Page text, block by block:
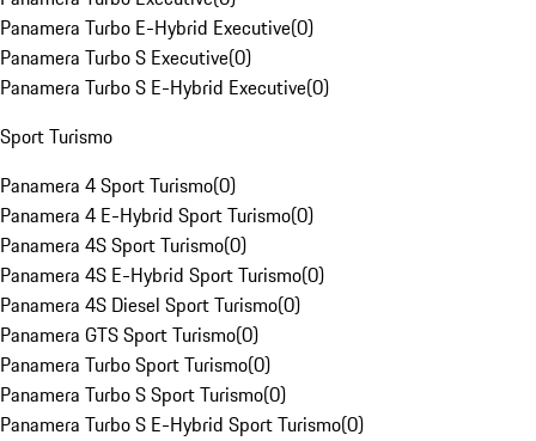
Panamera Turbo E-Hybrid Executive(0)
Panamera Turbo S Executive(0)
Panamera Turbo S E-Hybrid Executive(0)
Sport Turismo
Panamera 4 Sport Turismo(0)
Panamera 4 E-Hybrid Sport Turismo(0)
Panamera 4S Sport Turismo(0)
Panamera 4S E-Hybrid Sport Turismo(0)
Panamera 4S Diesel Sport Turismo(0)
Panamera GTS Sport Turismo(0)
Panamera Turbo Sport Turismo(0)
Panamera Turbo S Sport Turismo(0)
Panamera Turbo S E-Hybrid Sport Turismo(0)